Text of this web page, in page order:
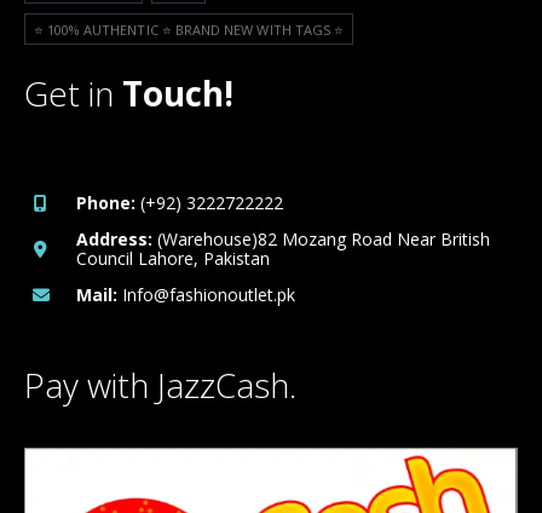
⭐️ 100% AUTHENTIC ⭐️ BRAND NEW WITH TAGS ⭐️
Get in Touch!
Phone: (+92) 3222722222
Address: (Warehouse)82 Mozang Road Near British
Council Lahore, Pakistan
Mail: Info@fashionoutlet.pk
Pay with JazzCash.